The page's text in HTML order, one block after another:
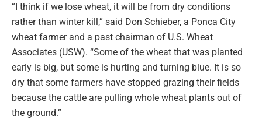
“I think if we lose wheat, it will be from dry conditions
rather than winter kill,” said Don Schieber, a Ponca City
wheat farmer and a past chairman of U.S. Wheat
Associates (USW). “Some of the wheat that was planted
early is big, but some is hurting and turning blue. It is so
dry that some farmers have stopped grazing their fields
because the cattle are pulling whole wheat plants out of
the ground.”